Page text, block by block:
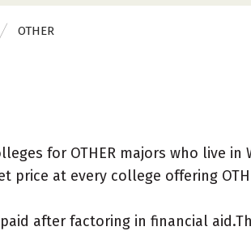
OTHER
for OTHER majors who live in
price at every college offering
after factoring in financial